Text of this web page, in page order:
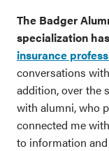
The Badger
specialization
insurance
conversations
addition, over the
with alumni, who
connected me
to information